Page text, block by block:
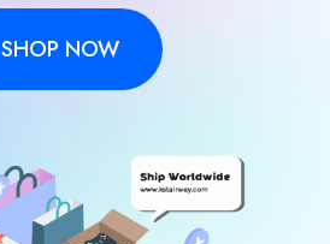
SHOP NOW